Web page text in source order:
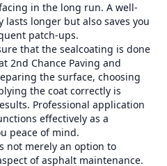
in the long run. A well-
longer but also saves you
patch-ups.
that the sealcoating is done
2nd Chance Paving and
the surface, choosing
the coat correctly is
Professional application
effectively as a
peace of mind.
not merely an option to
of asphalt maintenance.